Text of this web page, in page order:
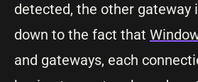
detected, the other
down to the fact that
and gateways, each